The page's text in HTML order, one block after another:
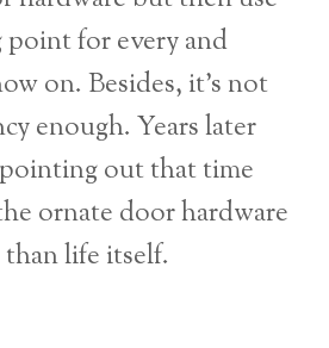
point for every and
on. Besides, it’s not
enough. Years later
out that time
ornate door hardware
life itself.